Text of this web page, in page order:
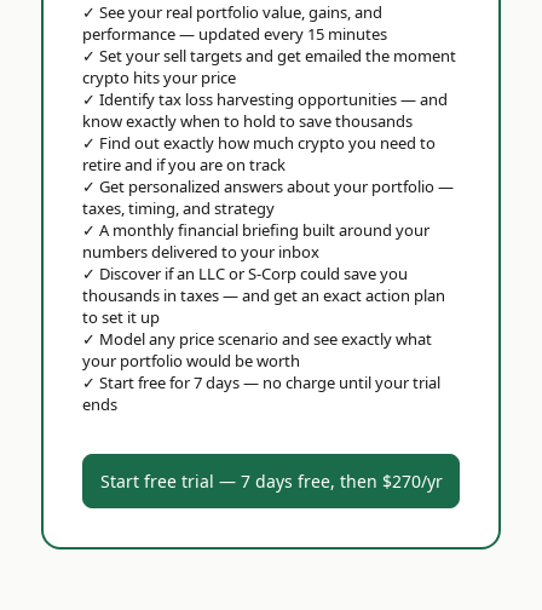
✓ See your real portfolio value, gains, and
performance — updated every 15 minutes
✓ Set your sell targets and get emailed the moment
crypto hits your price
✓ Identify tax loss harvesting opportunities — and
know exactly when to hold to save thousands
✓ Find out exactly how much crypto you need to
retire and if you are on track
✓ Get personalized answers about your portfolio —
taxes, timing, and strategy
✓ A monthly financial briefing built around your
numbers delivered to your inbox
✓ Discover if an LLC or S-Corp could save you
thousands in taxes — and get an exact action plan
to set it up
✓ Model any price scenario and see exactly what
your portfolio would be worth
✓ Start free for 7 days — no charge until your trial
ends
Start free trial — 7 days free, then $270/yr